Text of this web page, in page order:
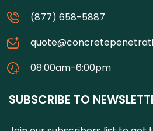
(877) 658-5887
08:00am-6:00pm
SUBSCRIBE TO